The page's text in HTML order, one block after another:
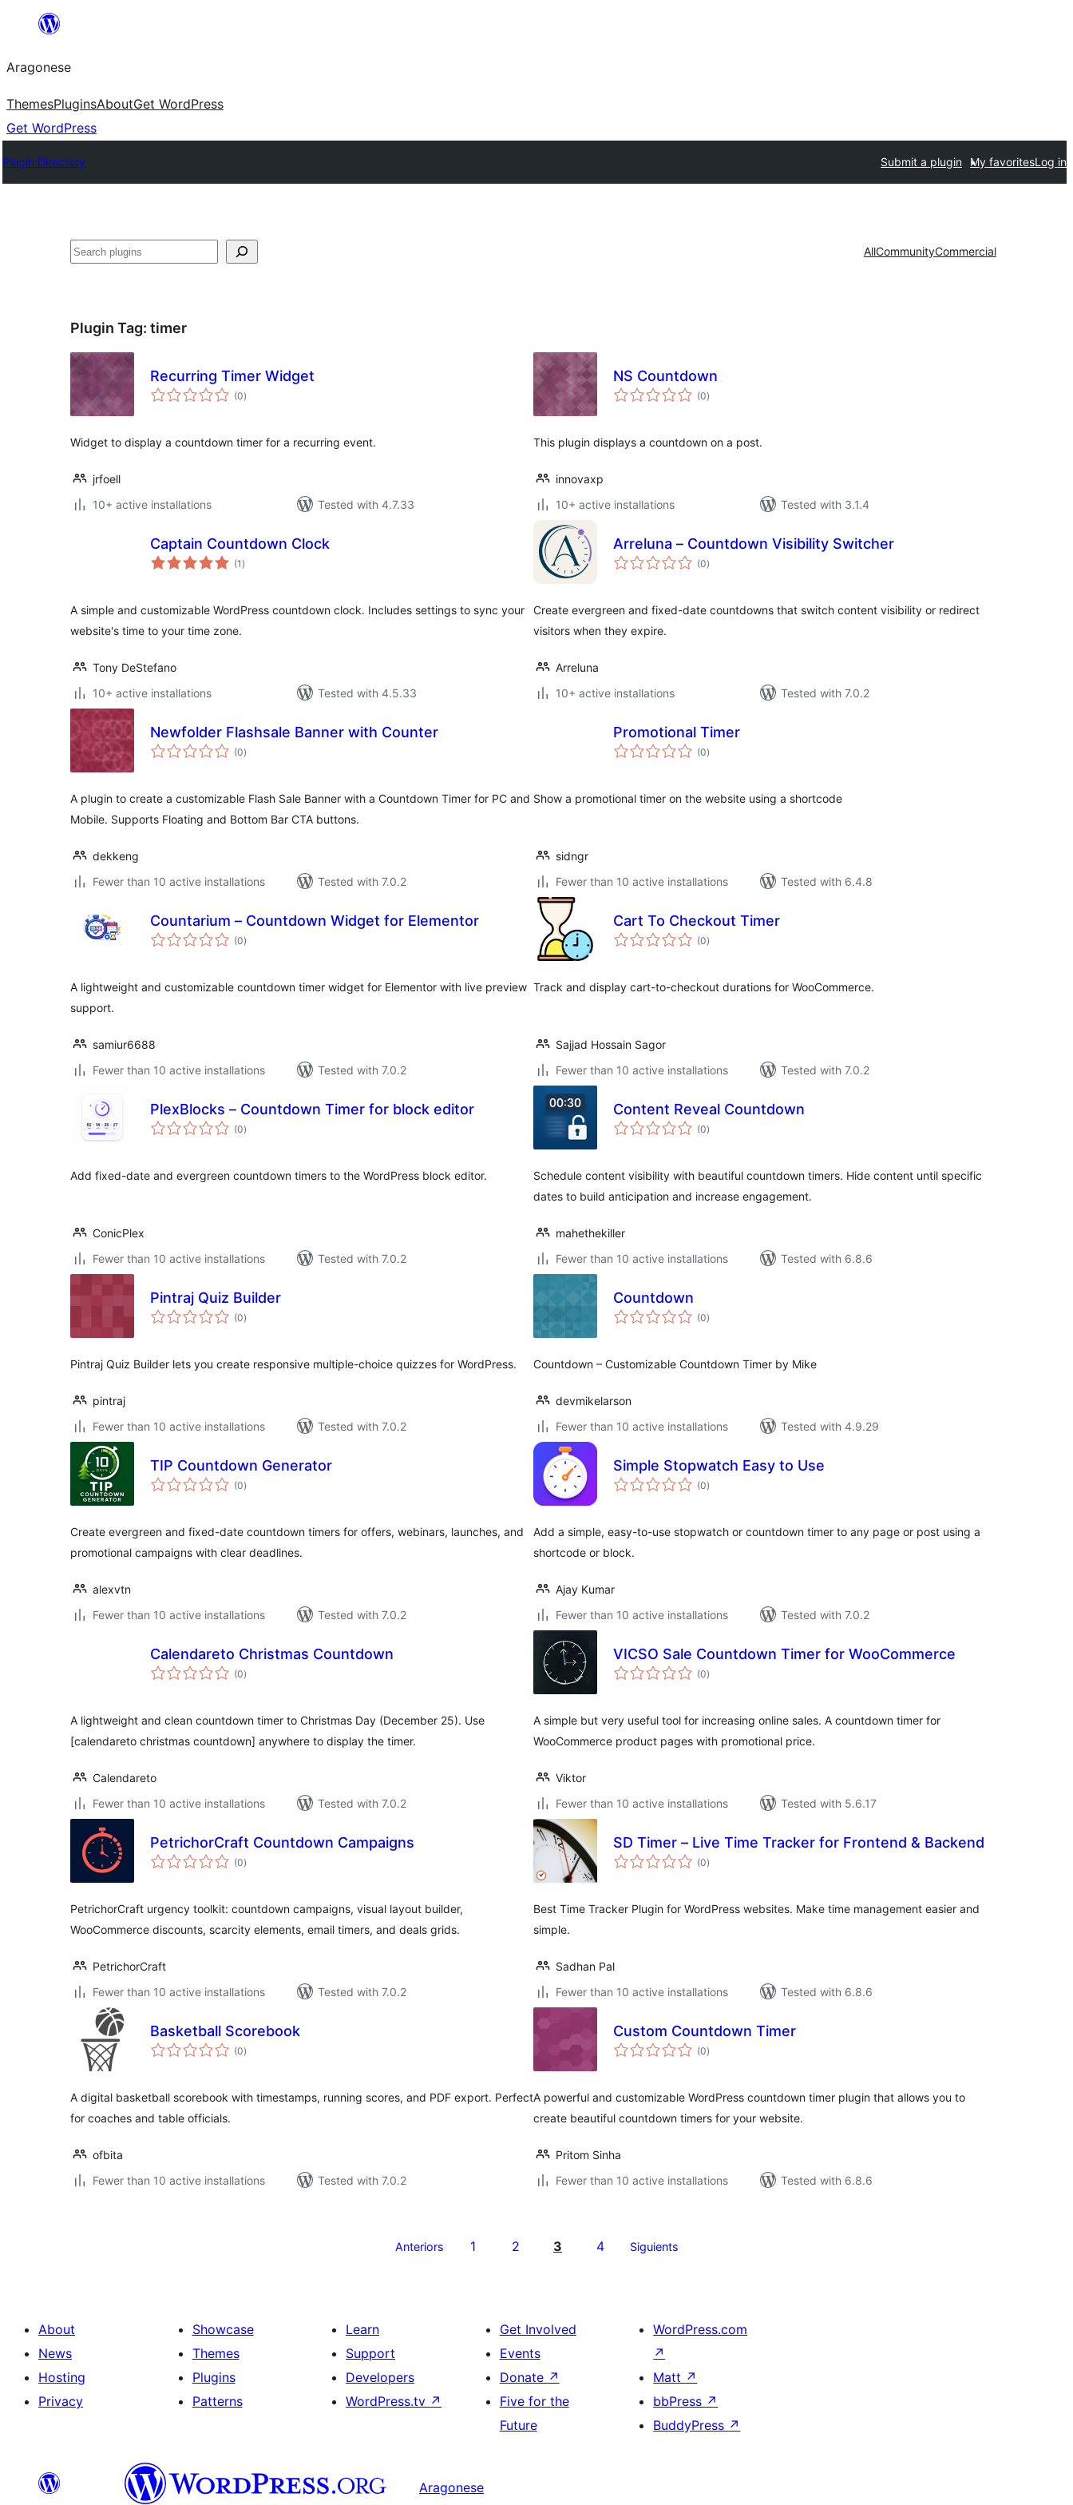
Blincar
lo
conteniu
Aragonese
ThemesPluginsAboutGet WordPress
Get WordPress
Plugin Directory Submit a plugin My favoritesLog in
Buscar AllCommunityCommercial
Plugin Tag: timer
Recurring Timer Widget
(0total
ratings
)
Widget to display a countdown timer for a recurring event.
jrfoell
10+ active installations
Tested with 4.7.33
NS Countdown
(0total
ratings
)
This plugin displays a countdown on a post.
innovaxp
10+ active installations
Tested with 3.1.4
Captain Countdown Clock
(1 total
ratings
)
A simple and customizable WordPress countdown clock. Includes settings to sync your
website's time to your time zone.
Tony DeStefano
10+ active installations
Tested with 4.5.33
Arreluna – Countdown Visibility Switcher
(0total
ratings
)
Create evergreen and fixed-date countdowns that switch content visibility or redirect
visitors when they expire.
Arreluna
10+ active installations
Tested with 7.0.2
Newfolder Flashsale Banner with Counter
(0total
ratings
)
A plugin to create a customizable Flash Sale Banner with a Countdown Timer for PC and
Mobile. Supports Floating and Bottom Bar CTA buttons.
dekkeng
Fewer than 10 active installations
Tested with 7.0.2
Promotional Timer
(0total
ratings
)
Show a promotional timer on the website using a shortcode
sidngr
Fewer than 10 active installations
Tested with 6.4.8
Countarium – Countdown Widget for Elementor
(0total
ratings
)
A lightweight and customizable countdown timer widget for Elementor with live preview
support.
samiur6688
Fewer than 10 active installations
Tested with 7.0.2
Cart To Checkout Timer
(0total
ratings
)
Track and display cart-to-checkout durations for WooCommerce.
Sajjad Hossain Sagor
Fewer than 10 active installations
Tested with 7.0.2
PlexBlocks – Countdown Timer for block editor
(0total
ratings
)
Add fixed-date and evergreen countdown timers to the WordPress block editor.
ConicPlex
Fewer than 10 active installations
Tested with 7.0.2
Content Reveal Countdown
(0total
ratings
)
Schedule content visibility with beautiful countdown timers. Hide content until specific
dates to build anticipation and increase engagement.
mahethekiller
Fewer than 10 active installations
Tested with 6.8.6
Pintraj Quiz Builder
(0total
ratings
)
Pintraj Quiz Builder lets you create responsive multiple-choice quizzes for WordPress.
pintraj
Fewer than 10 active installations
Tested with 7.0.2
Countdown
(0total
ratings
)
Countdown – Customizable Countdown Timer by Mike
devmikelarson
Fewer than 10 active installations
Tested with 4.9.29
TIP Countdown Generator
(0total
ratings
)
Create evergreen and fixed-date countdown timers for offers, webinars, launches, and
promotional campaigns with clear deadlines.
alexvtn
Fewer than 10 active installations
Tested with 7.0.2
Simple Stopwatch Easy to Use
(0total
ratings
)
Add a simple, easy-to-use stopwatch or countdown timer to any page or post using a
shortcode or block.
Ajay Kumar
Fewer than 10 active installations
Tested with 7.0.2
Calendareto Christmas Countdown
(0total
ratings
)
A lightweight and clean countdown timer to Christmas Day (December 25). Use
[calendareto christmas countdown] anywhere to display the timer.
Calendareto
Fewer than 10 active installations
Tested with 7.0.2
VICSO Sale Countdown Timer for WooCommerce
(0total
ratings
)
A simple but very useful tool for increasing online sales. A countdown timer for
WooCommerce product pages with promotional price.
Viktor
Fewer than 10 active installations
Tested with 5.6.17
PetrichorCraft Countdown Campaigns
(0total
ratings
)
PetrichorCraft urgency toolkit: countdown campaigns, visual layout builder,
WooCommerce discounts, scarcity elements, email timers, and deals grids.
PetrichorCraft
Fewer than 10 active installations
Tested with 7.0.2
SD Timer – Live Time Tracker for Frontend & Backend
(0total
ratings
)
Best Time Tracker Plugin for WordPress websites. Make time management easier and
simple.
Sadhan Pal
Fewer than 10 active installations
Tested with 6.8.6
Basketball Scorebook
(0total
ratings
)
A digital basketball scorebook with timestamps, running scores, and PDF export. Perfect
for coaches and table officials.
ofbita
Fewer than 10 active installations
Tested with 7.0.2
Custom Countdown Timer
(0total
ratings
)
A powerful and customizable WordPress countdown timer plugin that allows you to
create beautiful countdown timers for your website.
Pritom Sinha
Fewer than 10 active installations
Tested with 6.8.6
Anteriors 1 2 3 4 Siguients
About
News
Hosting
Privacy
Showcase
Themes
Plugins
Patterns
Learn
Support
Developers
WordPress.tv ↗
Get Involved
Events
Donate ↗
Five for the
Future
WordPress.com
↗
Matt ↗
bbPress ↗
BuddyPress ↗
Aragonese